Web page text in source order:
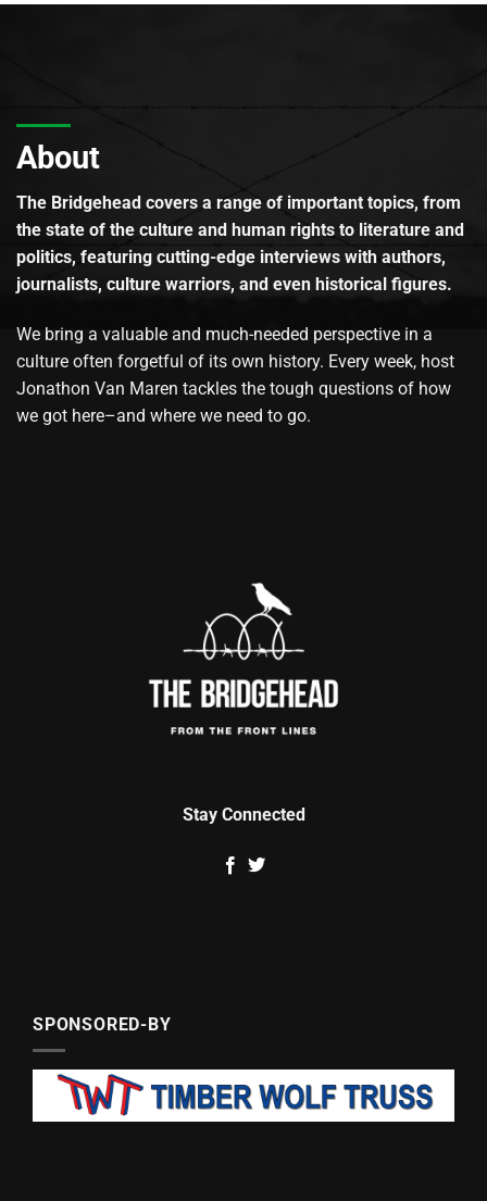
About
The Bridgehead covers a range of important topics, from
the state of the culture and human rights to literature and
politics, featuring cutting-edge interviews with authors,
journalists, culture warriors, and even historical figures.
We bring a valuable and much-needed perspective in a
culture often forgetful of its own history. Every week, host
Jonathon Van Maren tackles the tough questions of how
we got here–and where we need to go.
Stay Connected
SPONSORED-BY